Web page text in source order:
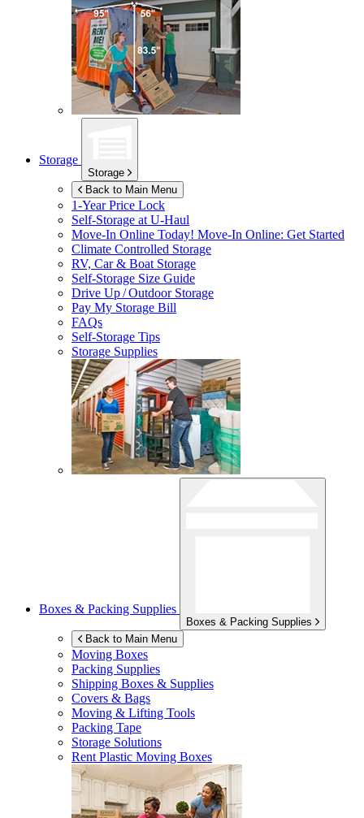
Storage
Storage
Back to Main Menu
1-Year Price Lock
Self-Storage atU-Haul
Move-In Online Today! Move-In Online: Get Started
Climate Controlled Storage
RV, Car & Boat Storage
Self-Storage Size Guide
Drive Up / Outdoor Storage
Pay My Storage Bill
FAQs
Self-Storage Tips
Storage Supplies
Boxes & Packing Supplies
Boxes & Packing Supplies
Back to Main Menu
Moving Boxes
Packing Supplies
Shipping Boxes & Supplies
Covers & Bags
Moving & Lifting Tools
Packing Tape
Storage Solutions
Rent Plastic Moving Boxes